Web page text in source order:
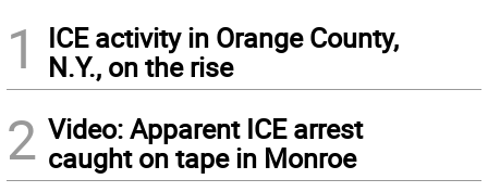
1
ICE activity in Orange County,
N.Y., on the rise
2 Video: Apparent ICE arrest
caught on tape in Monroe